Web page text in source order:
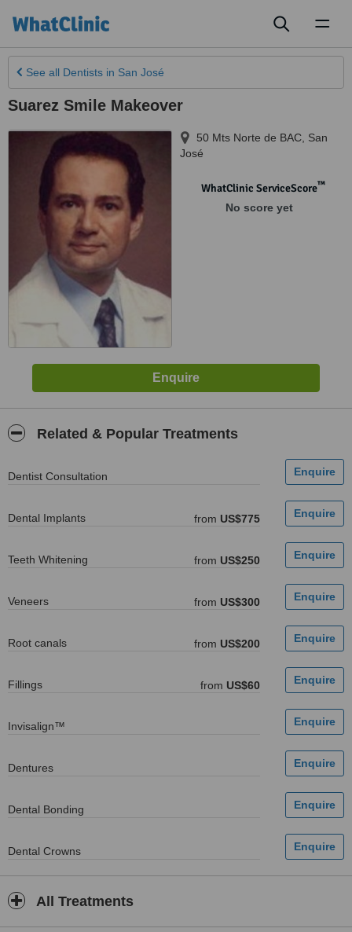
See all Dentists in San José
Suarez Smile Makeover
50 Mts Norte de BAC San
José
WhatClinic ServiceScore™
No score yet
Related & Popular Treatments
Dentist Consultation
Dental Implants from US$775
Teeth Whitening from US$250
Veneers from US$300
Root canals from US$200
Fillings from US$60
Invisalign™
Dentures
Dental Bonding
Dental Crowns
All Treatments